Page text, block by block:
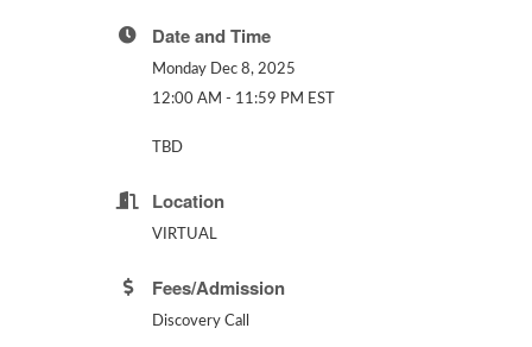
Date and Time
Monday Dec 8, 2025
12:00 AM - 11:59 PM EST
TBD
Location
VIRTUAL
Fees/Admission
Discovery Call